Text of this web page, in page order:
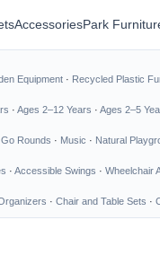
AccessoriesPark
Equipment · Recycled Plastic
· Ages 2–12 Years · Ages 2–5
Rounds · Music · Natural
· Accessible Swings · Wheelchair
· Chair and Table Sets ·